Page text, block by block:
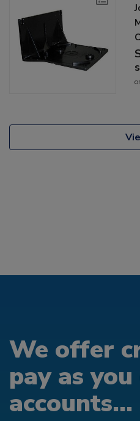
or
We offer
pay as
accounts...